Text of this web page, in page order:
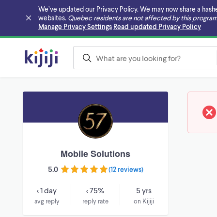
We’ve updated our Privacy Policy. We may now share a
websites. Quebec residents are not affected by this
Manage Privacy Settings Read updated Privacy Policy
Skip to main content
Mobile Solutions
5.0 (12 reviews)
< 1 day
avg reply
< 75%
reply rate
5 yrs
on Kijiji